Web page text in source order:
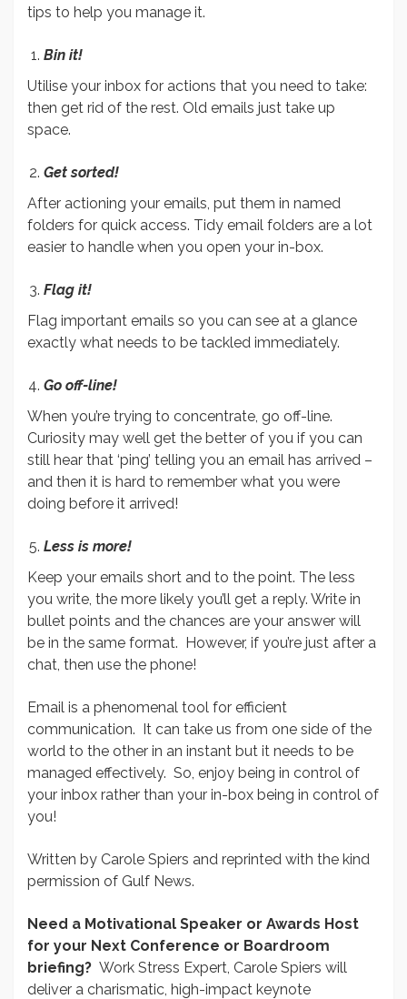
tips to help you manage it.
Bin it!
Utilise your inbox for actions that you need to take:
then get rid of the rest. Old emails just take up
space.
Get sorted!
After actioning your emails, put them in named
folders for quick access. Tidy email folders are a lot
easier to handle when you open your in-box.
Flag it!
Flag important emails so you can see at a glance
exactly what needs to be tackled immediately.
Go off-line!
When you’re trying to concentrate, go off-line.
Curiosity may well get the better of you if you can
still hear that ‘ping’ telling you an email has arrived –
and then it is hard to remember what you were
doing before it arrived!
Less is more!
Keep your emails short and to the point. The less
you write, the more likely you’ll get a reply. Write in
bullet points and the chances are your answer will
be in the same format. However, if you’re just after a
chat, then use the phone!
Email is a phenomenal tool for efficient
communication. It can take us from one side of the
world to the other in an instant but it needs to be
managed effectively. So, enjoy being in control of
your inbox rather than your in-box being in control of
you!
Written by Carole Spiers and reprinted with the kind
permission of Gulf News.
Need a Motivational Speaker or Awards Host
for your Next Conference or Boardroom
briefing? Work Stress Expert, Carole Spiers will
deliver a charismatic, high-impact keynote